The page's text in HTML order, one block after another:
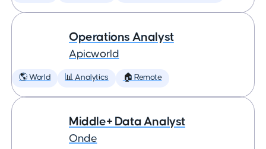
Operations Analyst
Apicworld
🌎 World 📊 Analytics 🏠 Remote
Middle+ Data Analyst
Onde